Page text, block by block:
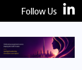
Follow Us